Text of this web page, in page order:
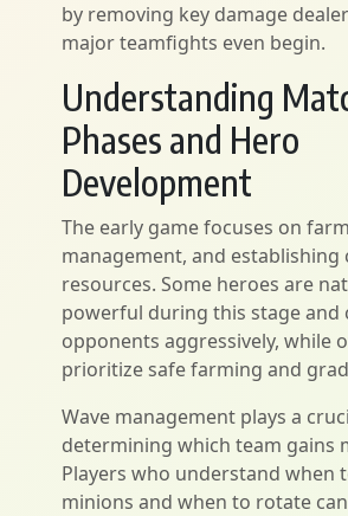
by removing key damage
major teamfights even begin.
Understanding
Phases and Hero
Development
The early game focuses on
management, and
resources. Some heroes are
powerful during this stage and
opponents aggressively, while
prioritize safe farming and
Wave management plays a
determining which team gains
Players who understand when
minions and when to rotate